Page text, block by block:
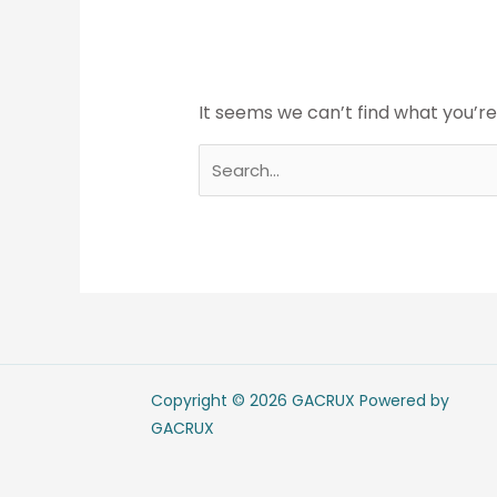
It seems we can’t find what
Copyright © 2026 GACRUX Powered by
GACRUX